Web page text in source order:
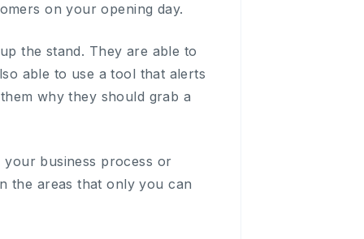
on your opening day.
the stand. They are able to
able to use a tool that alerts
why they should grab a
your business process or
the areas that only you can